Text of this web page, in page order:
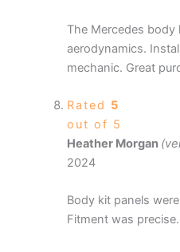
The Mercedes
aerodynamics.
mechanic. Great
Rated 5
out of 5
Heather Morgan
2024
Body kit panels
Fitment was